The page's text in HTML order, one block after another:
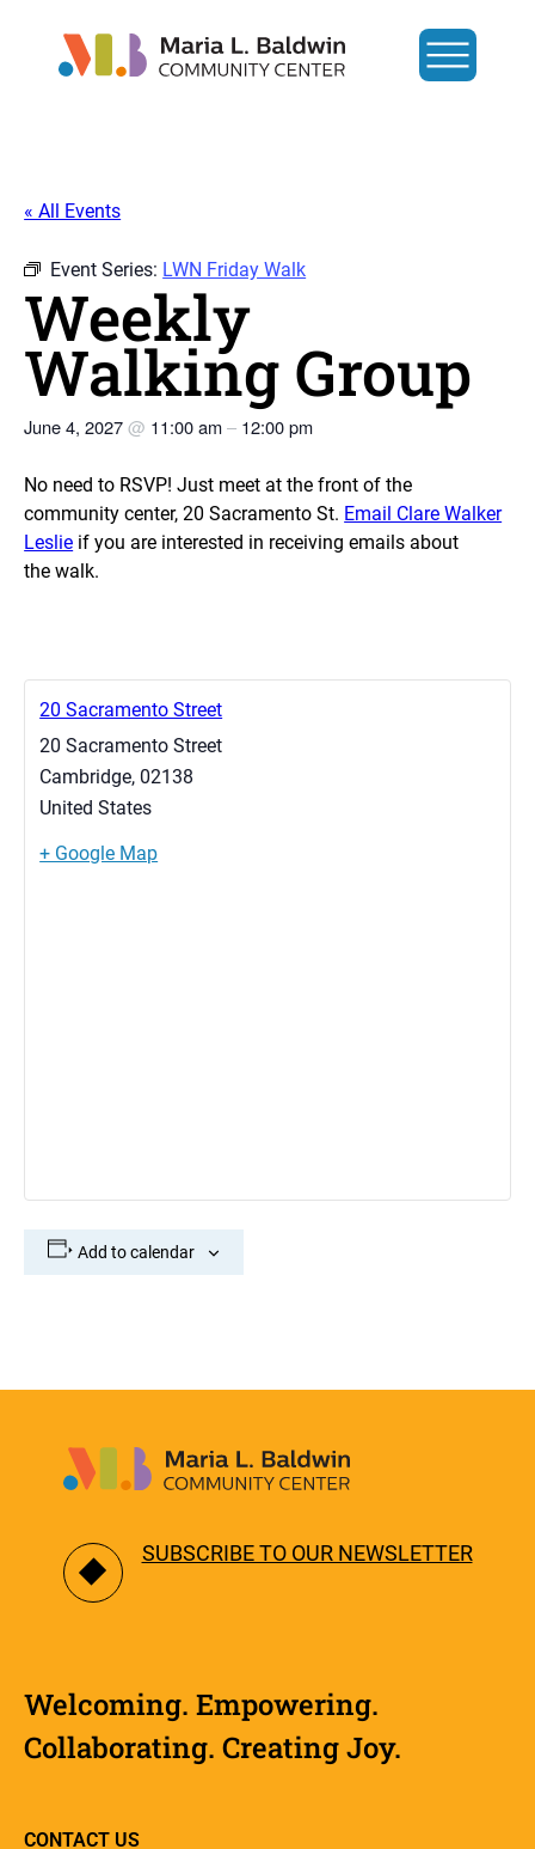
« All Events
Event Series: LWN Friday Walk
Weekly
Walking Group
June 4, 2027@ 11:00 am– 12:00 pm
No need to RSVP! Just meet at the front of the
community center, 20 Sacramento St. Email Clare Walker
Leslie if you are interested in receiving emails about
the walk.
20 Sacramento Street
20 Sacramento Street
Cambridge, 02138
United States
+ Google Map
Add to calendar
SUBSCRIBE TO OUR NEWSLETTER
Welcoming. Empowering.
Collaborating. Creating Joy.
CONTACT US